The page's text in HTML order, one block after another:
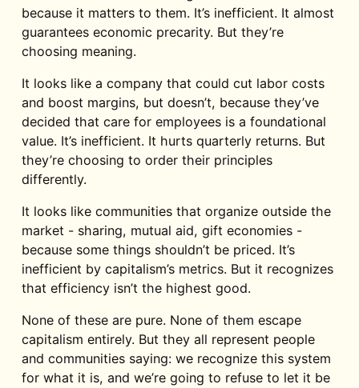
because it matters to them. It’s inefficient. It almost
guarantees economic precarity. But they’re
choosing meaning.
It looks like a company that could cut labor costs
and boost margins, but doesn’t, because they’ve
decided that care for employees is a foundational
value. It’s inefficient. It hurts quarterly returns. But
they’re choosing to order their principles
differently.
It looks like communities that organize outside the
market - sharing, mutual aid, gift economies -
because some things shouldn’t be priced. It’s
inefficient by capitalism’s metrics. But it recognizes
that efficiency isn’t the highest good.
None of these are pure. None of them escape
capitalism entirely. But they all represent people
and communities saying: we recognize this system
for what it is, and we’re going to refuse to let it be